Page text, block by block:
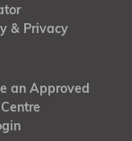
& Privacy
an Approved